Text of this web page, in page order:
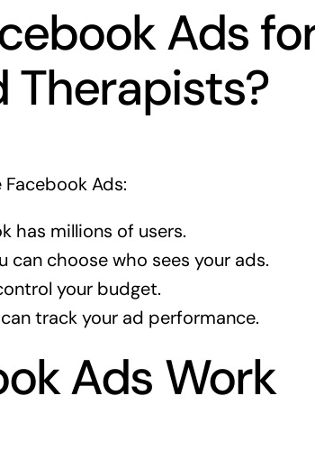
Ads
Therapists?
Ads:
has millions of users.
can choose who sees your ads.
your budget.
track your ad performance.
Ads Work